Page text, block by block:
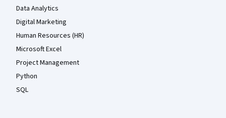
Data Analytics
Digital Marketing
Human Resources (HR)
Microsoft Excel
Project Management
Python
SQL